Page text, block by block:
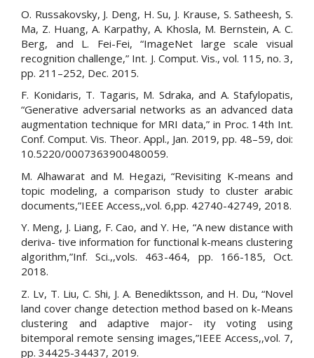
O. Russakovsky, J. Deng, H. Su, J. Krause, S. Satheesh, S.
Ma, Z. Huang, A. Karpathy, A. Khosla, M. Bernstein, A. C.
Berg, and L. Fei-Fei, “ImageNet large scale visual
recognition challenge,” Int. J. Comput. Vis., vol. 115, no. 3,
pp. 211–252, Dec. 2015.
F. Konidaris, T. Tagaris, M. Sdraka, and A. Stafylopatis,
“Generative adversarial networks as an advanced data
augmentation technique for MRI data,” in Proc. 14th Int.
Conf. Comput. Vis. Theor. Appl., Jan. 2019, pp. 48–59, doi:
10.5220/0007363900480059.
M. Alhawarat and M. Hegazi, “Revisiting K-means and
topic modeling, a comparison study to cluster arabic
documents,”IEEE Access,,vol. 6,pp. 42740-42749, 2018.
Y. Meng, J. Liang, F. Cao, and Y. He, “A new distance with
deriva- tive information for functional k-means clustering
algorithm,”Inf. Sci.,,vols. 463-464, pp. 166-185, Oct.
2018.
Z. Lv, T. Liu, C. Shi, J. A. Benediktsson, and H. Du, “Novel
land cover change detection method based on k-Means
clustering and adaptive major- ity voting using
bitemporal remote sensing images,”IEEE Access,,vol. 7,
pp. 34425-34437, 2019.